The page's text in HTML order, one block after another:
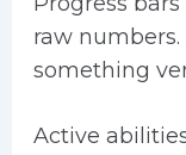
raw
something
Active